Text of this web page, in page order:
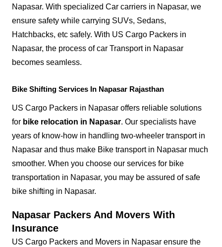
Napasar. With specialized Car carriers in Napasar, we
ensure safety while carrying SUVs, Sedans,
Hatchbacks, etc safely. With US Cargo Packers in
Napasar, the process of car Transport in Napasar
becomes seamless.
Bike Shifting Services In Napasar Rajasthan
US Cargo Packers in Napasar offers reliable solutions
for bike relocation in Napasar. Our specialists have
years of know-how in handling two-wheeler transport in
Napasar and thus make Bike transport in Napasar much
smoother. When you choose our services for bike
transportation in Napasar, you may be assured of safe
bike shifting in Napasar.
Napasar Packers And Movers With
Insurance
US Cargo Packers and Movers in Napasar ensure the